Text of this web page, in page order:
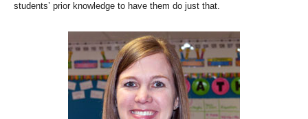
students’ prior knowledge to have them do just that.